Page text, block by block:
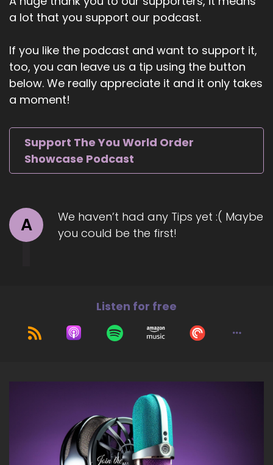
perfectionism coach with over 20 years of
experience helping high achievers unlock their
6
:: 01:10
Jill Hart-The Coach's Alchemist: She's the
Art of Self-Compassion and Become a Happy
Achiever, and serves as a staff psychologist at
Harvard University's Counseling and Mental
Health Services. Through her Evolve method,
cultivate greater self-worth
7
to have you with us today.
Jill Hart-The Coach's Alchemist: Alright.
a lot that you support our podcast.
If you like the podcast and want to support it,
too, you can leave us a tip using the button
below. We really appreciate it and it only takes
a moment!
Support The You World Order
Showcase Podcast
A
We haven’t had any Tips yet :( Maybe
you could be the first!
Listen for free